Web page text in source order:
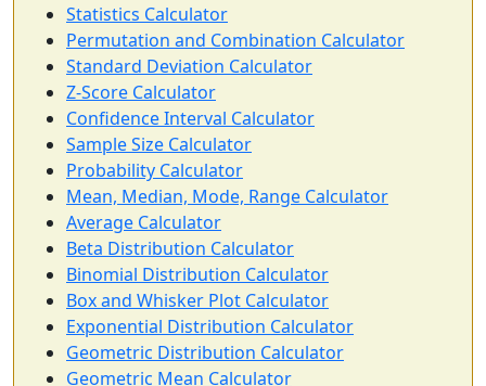
Statistics Calculator
Permutation and Combination Calculator
Standard Deviation Calculator
Z-Score Calculator
Confidence Interval Calculator
Sample Size Calculator
Probability Calculator
Mean, Median, Mode, Range Calculator
Average Calculator
Beta Distribution Calculator
Binomial Distribution Calculator
Box and Whisker Plot Calculator
Exponential Distribution Calculator
Geometric Distribution Calculator
Geometric Mean Calculator